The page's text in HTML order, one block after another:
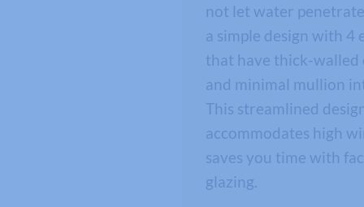
not let water
a simple design with 4
that have thick-
and minimal mullion
This streamlined
accommodates high
saves you time with
glazing.